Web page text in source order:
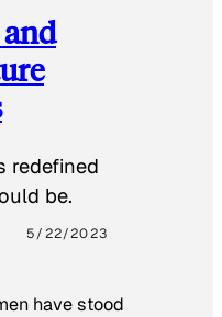
redefined
be.
5/22/2023
have stood